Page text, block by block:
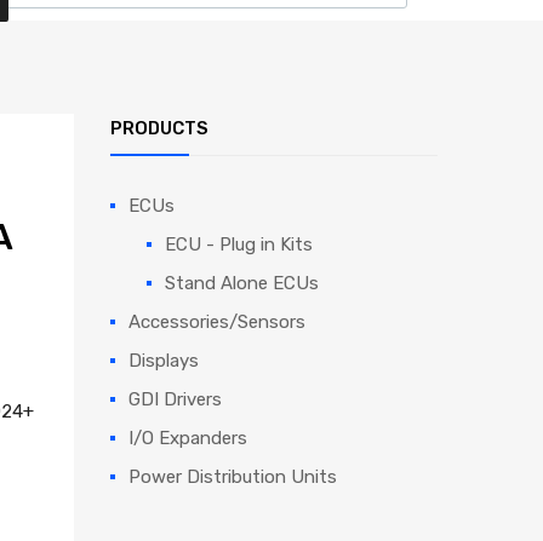
PRODUCTS
ECUs
ECU - Plug in Kits
Stand Alone ECUs
Accessories/Sensors
Displays
GDI Drivers
I/O Expanders
Power Distribution Units